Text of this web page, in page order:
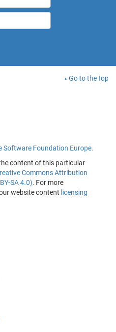
Go to the top
Software Foundation Europe.
content of this particular
Commons Attribution
SA 4.0). For more
website content licensing